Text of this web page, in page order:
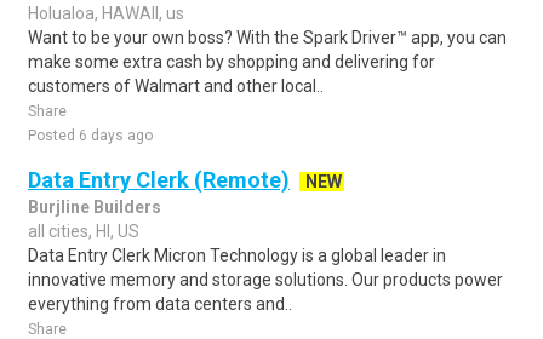
Holualoa, HAWAII, us
Want to be your own boss? With the Spark Driver™ app, you can
make some extra cash by shopping and delivering for
customers of Walmart and other local..
Share
Posted 6 days ago
Data Entry Clerk (Remote)
NEW
Burjline Builders
all cities, HI, US
Data Entry Clerk Micron Technology is a global leader in
innovative memory and storage solutions. Our products power
everything from data centers and..
Share